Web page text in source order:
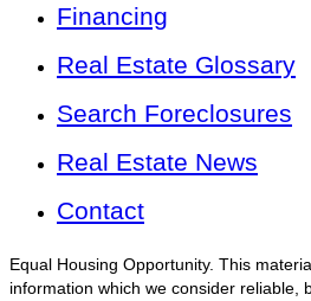
Financing
Real Estate Glossary
Search Foreclosures
Real Estate News
Contact
Equal Housing Opportunity. This
information which we consider reliable,